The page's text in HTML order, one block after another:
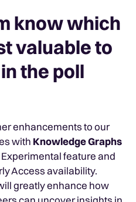
know which
valuable to
the poll
enhancements to our
with Knowledge Graphs
feature and
Access availability.
greatly enhance how